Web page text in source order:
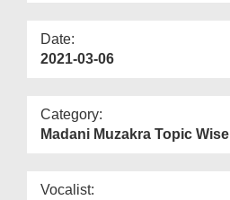
Date:
2021-03-06
Category:
Madani Muzakra Topic Wise
Vocalist: